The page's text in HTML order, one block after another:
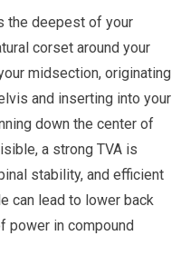
the deepest of your
corset around your
midsection, originating
and inserting into your
down the center of
a strong TVA is
stability, and efficient
can lead to lower back
power in compound